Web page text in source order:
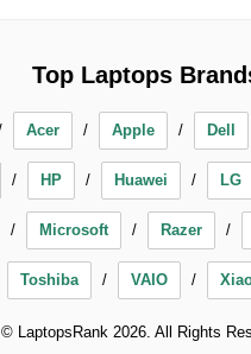
Top Laptops
Acer Apple Dell
HP Huawei LG
Microsoft Razer
Toshiba VAIO
© LaptopsRank 2026. All Rights